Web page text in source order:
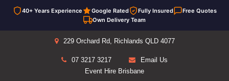
40+ Years Experience Google Rated Fully Insured
Free Quotes
Own Delivery Team
229 Orchard Rd, Richlands QLD 4077
07 3217 3217
Email Us
Event Hire Brisbane